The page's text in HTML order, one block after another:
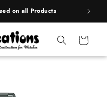
on all Products
Cart